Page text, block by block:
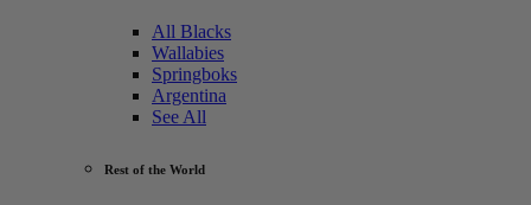
All Blacks
Wallabies
Springboks
Argentina
See All
Rest of the World